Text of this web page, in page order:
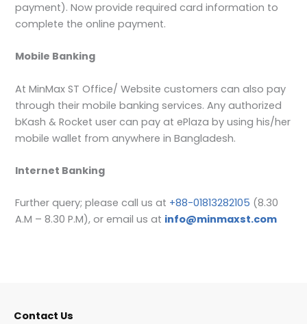
payment). Now provide required card information to
complete the online payment.
Mobile Banking
At MinMax ST Office/ Website customers can also pay
through their mobile banking services. Any authorized
bKash & Rocket user can pay at ePlaza by using his/her
mobile wallet from anywhere in Bangladesh.
Internet Banking
Further query; please call us at +88-01813282105 (8.30
A.M – 8.30 P.M), or email us at info@minmaxst.com
Contact Us